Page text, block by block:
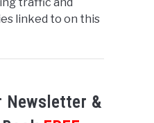
linked to on this
Newsletter &